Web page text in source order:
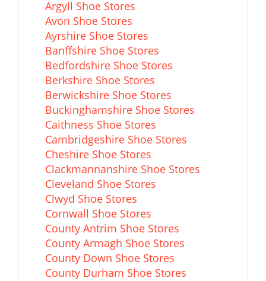
Argyll Shoe Stores
Avon Shoe Stores
Ayrshire Shoe Stores
Banffshire Shoe Stores
Bedfordshire Shoe Stores
Berkshire Shoe Stores
Berwickshire Shoe Stores
Buckinghamshire Shoe Stores
Caithness Shoe Stores
Cambridgeshire Shoe Stores
Cheshire Shoe Stores
Clackmannanshire Shoe Stores
Cleveland Shoe Stores
Clwyd Shoe Stores
Cornwall Shoe Stores
County Antrim Shoe Stores
County Armagh Shoe Stores
County Down Shoe Stores
County Durham Shoe Stores